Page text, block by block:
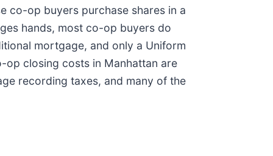
co-op buyers purchase shares in a
hands, most co-op buyers do
mortgage, and only a Uniform
op closing costs in Manhattan are
recording taxes, and many of the